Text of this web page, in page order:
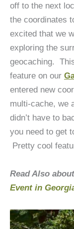
off to the next
the coordinates
excited that we
exploring the
geocaching.
feature on our
entered new
multi-cache, we
didn’t have to
you need to get
Pretty cool
Read Also
Event in